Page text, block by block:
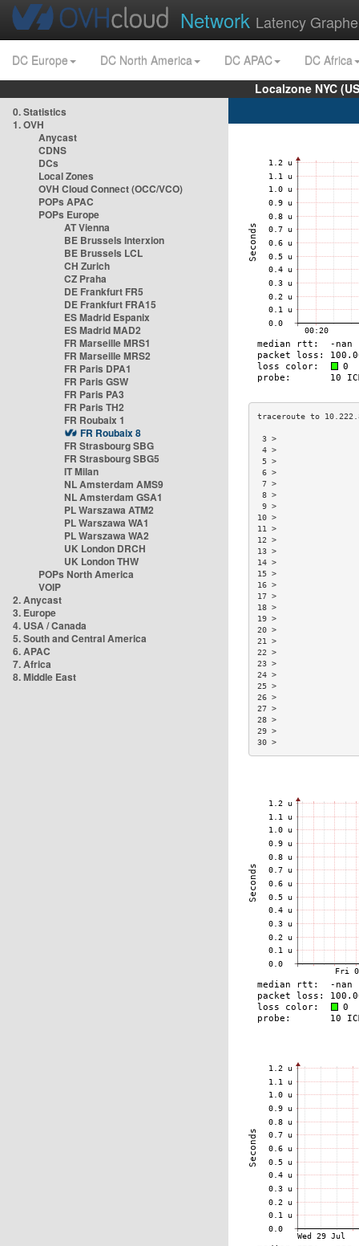
Network Latency
DC Europe DC North America DC APAC
DC Africa
Localzone NYC
0. Statistics
1. OVH
Anycast
CDNS
DCs
Local Zones
OVH Cloud Connect (OCC/VCO)
POPs APAC
POPs Europe
AT Vienna
BE Brussels Interxion
BE Brussels LCL
CH Zurich
CZ Praha
DE Frankfurt FR5
DE Frankfurt FRA15
ES Madrid Espanix
ES Madrid MAD2
FR Marseille MRS1
FR Marseille MRS2
FR Paris DPA1
FR Paris GSW
FR Paris PA3
FR Paris TH2
FR Roubaix 1
FR Roubaix 8
FR Strasbourg SBG
FR Strasbourg SBG5
IT Milan
NL Amsterdam AMS9
NL Amsterdam GSA1
PL Warszawa ATM2
PL Warszawa WA1
PL Warszawa WA2
UK London DRCH
UK London THW
POPs North America
VOIP
2. Anycast
3. Europe
4. USA / Canada
5. South and Central America
6. APAC
7. Africa
8. Middle East